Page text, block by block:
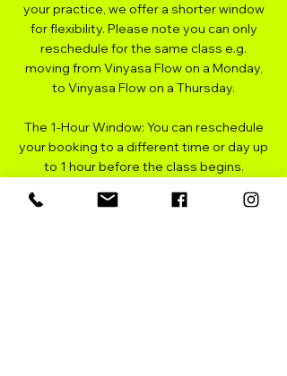
your practice, we offer a shorter window
for flexibility. Please note you can only
reschedule for the same class e.g.
moving from Vinyasa Flow on a Monday,
to Vinyasa Flow on a Thursday.
The 1-Hour Window: You can reschedule
your booking to a different time or day up
to 1 hour before the class begins.
Process: Rescheduling is free of charge